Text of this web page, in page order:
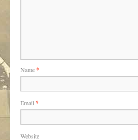
Name*
Email *
Website